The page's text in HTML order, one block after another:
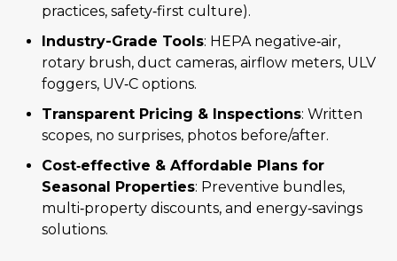
practices, safety‑first culture).
Industry-Grade Tools: HEPA negative‑air,
rotary brush, duct cameras, airflow meters, ULV
foggers, UV‑C options.
Transparent Pricing & Inspections: Written
scopes, no surprises, photos before/after.
Cost‑effective & Affordable Plans for
Seasonal Properties: Preventive bundles,
multi‑property discounts, and energy‑savings
solutions.